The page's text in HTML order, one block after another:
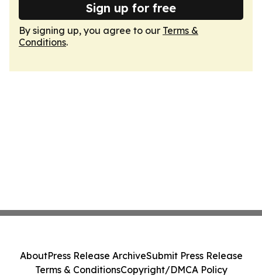
Sign up for free
By signing up, you agree to our Terms &
Conditions.
AboutPress Release ArchiveSubmit Press Release
Terms & ConditionsCopyright/DMCA Policy